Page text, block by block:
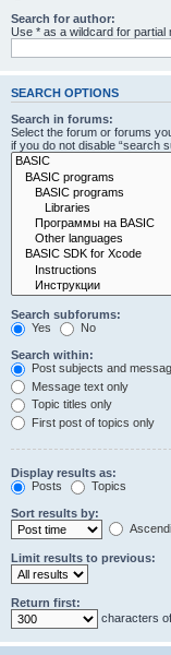
Search for author:
Use * as a wildcard for partial
SEARCH OPTIONS
Search in forums:
Select the forum or forums
if you do not disable “search
Search subforums:
Yes
No
Search within:
Post subjects and
Message text only
Topic titles only
First post of topics only
Display results as:
Posts
Topics
Sort results by:
Limit results to previous:
Return first:
characters